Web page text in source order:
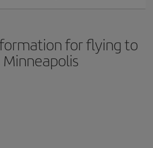
for flying to
Minneapolis